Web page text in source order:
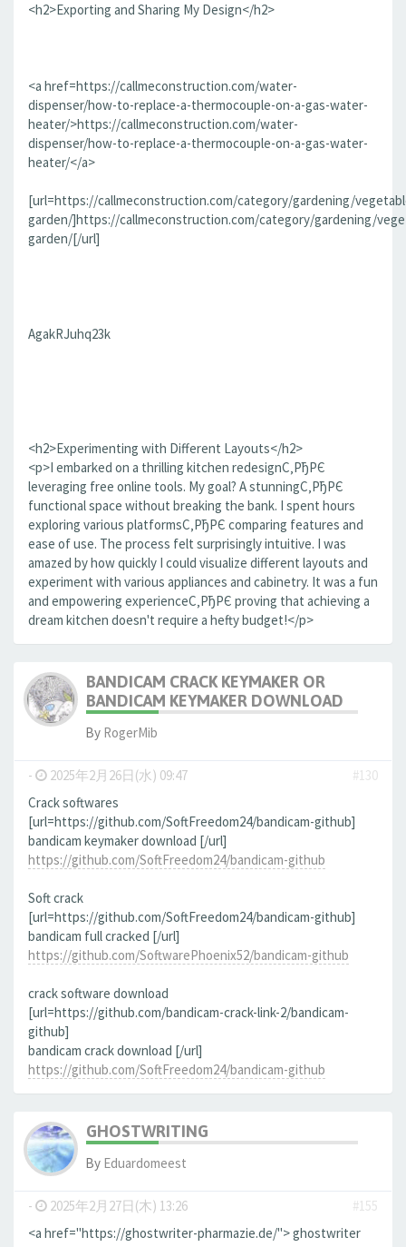
<h2>Exporting and Sharing My Design</h2>
<a href=https://callmeconstruction.com/water-
dispenser/how-to-replace-a-thermocouple-on-a-gas-water-
heater/>https://callmeconstruction.com/water-
dispenser/how-to-replace-a-thermocouple-on-a-gas-water-
heater/</a>
[url=https://callmeconstruction.com/category/gardening/
garden/]https://callmeconstruction.com/category/gardening/
garden/[/url]
AgakRJuhq23k
<h2>Experimenting with Different Layouts</h2>
<p>I embarked on a thrilling kitchen redesignС‚РђРЄ
leveraging free online tools. My goal? A stunningС‚РђРЄ
functional space without breaking the bank. I spent hours
exploring various platformsС‚РђРЄ comparing features and
ease of use. The process felt surprisingly intuitive. I was
amazed by how quickly I could visualize different layouts and
experiment with various appliances and cabinetry. It was a fun
and empowering experienceС‚РђРЄ proving that achieving a
dream kitchen doesn't require a hefty budget!</p>
BANDICAM CRACK KEYMAKER OR
BANDICAM KEYMAKER DOWNLOAD
By RogerMib
- 2025年2月26日(水) 09:47
#130
Crack softwares
[url=https://github.com/SoftFreedom24/bandicam-github]
bandicam keymaker download [/url]
https://github.com/SoftFreedom24/bandicam-github
Soft crack
[url=https://github.com/SoftFreedom24/bandicam-github]
bandicam full cracked [/url]
https://github.com/SoftwarePhoenix52/bandicam-github
crack software download
[url=https://github.com/bandicam-crack-link-2/bandicam-
github]
bandicam crack download [/url]
https://github.com/SoftFreedom24/bandicam-github
GHOSTWRITING
By Eduardomeest
- 2025年2月27日(木) 13:26
#155
<a href="https://ghostwriter-pharmazie.de/"> ghostwriter